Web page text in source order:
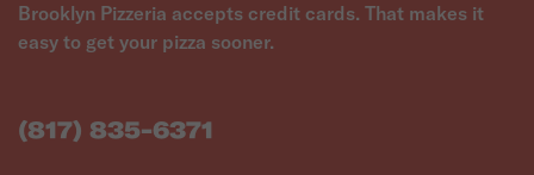
Brooklyn Pizzeria accepts credit cards. That makes it
easy to get your pizza sooner.
(817) 835-6371